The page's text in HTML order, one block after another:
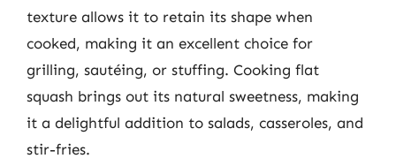
texture allows it to retain its shape when
cooked, making it an excellent choice for
grilling, sautéing, or stuffing. Cooking flat
squash brings out its natural sweetness, making
it a delightful addition to salads, casseroles, and
stir-fries.